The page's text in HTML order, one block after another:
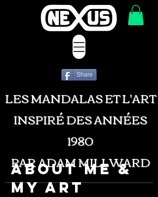
LES MANDALAS ET L'ART
INSPIRÉ DES ANNÉES
1980
PAR ADAM MILLWARD
Share
About Me &
My Art